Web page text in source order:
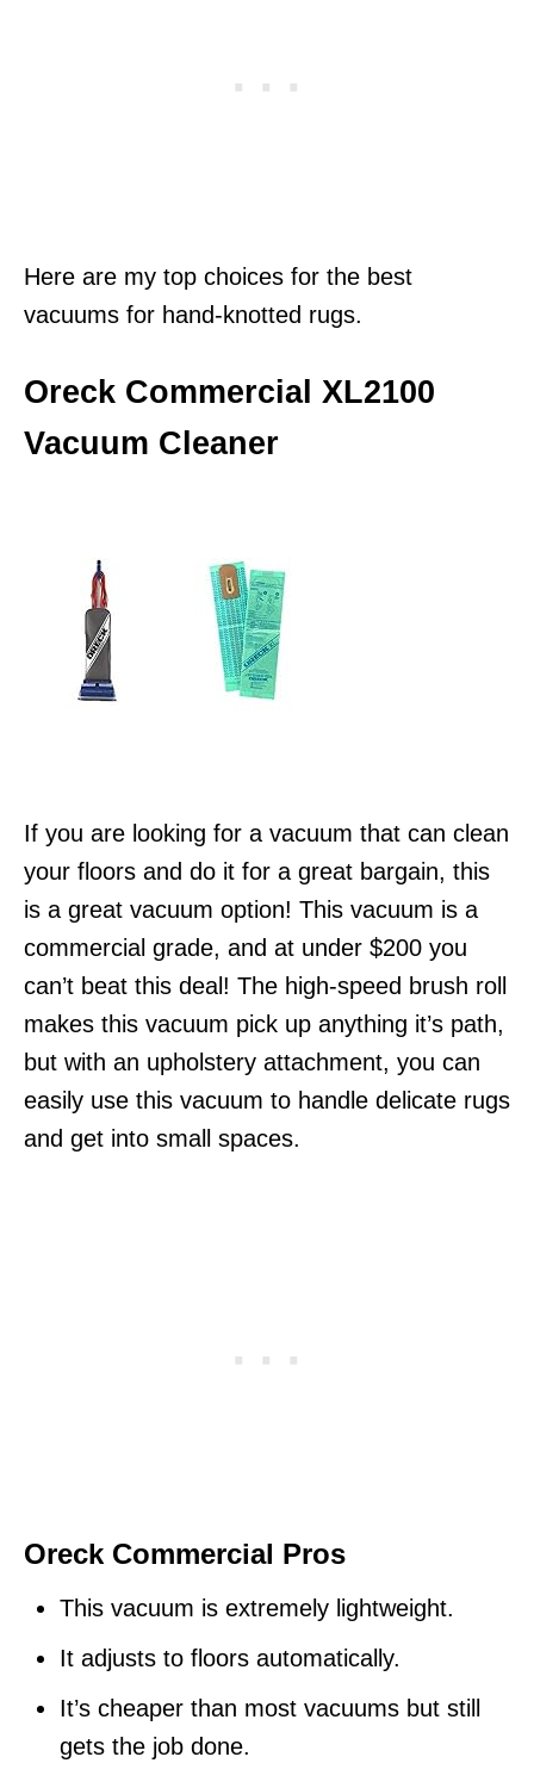
Here are my top choices for the best
vacuums for hand-knotted rugs.
Oreck Commercial XL2100
Vacuum Cleaner
If you are looking for a vacuum that can clean
your floors and do it for a great bargain, this
is a great vacuum option! This vacuum is a
commercial grade, and at under $200 you
can’t beat this deal! The high-speed brush roll
makes this vacuum pick up anything it’s path,
but with an upholstery attachment, you can
easily use this vacuum to handle delicate rugs
and get into small spaces.
Oreck Commercial Pros
This vacuum is extremely lightweight.
It adjusts to floors automatically.
It’s cheaper than most vacuums but still
gets the job done.